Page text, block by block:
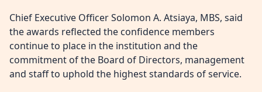
Chief Executive Officer Solomon A. Atsiaya, MBS, said
the awards reflected the confidence members
continue to place in the institution and the
commitment of the Board of Directors, management
and staff to uphold the highest standards of service.